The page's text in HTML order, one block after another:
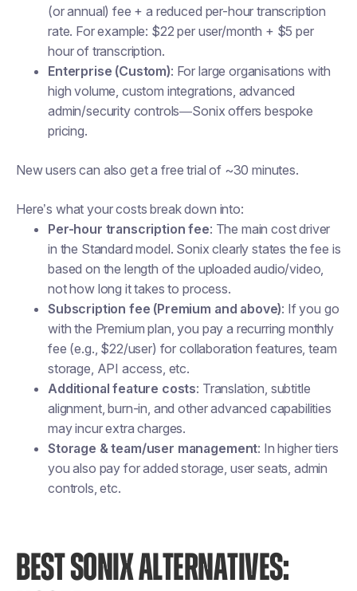
(or annual) fee + a reduced per-hour transcription
rate. For example: $22 per user/month + $5 per
hour of transcription.
Enterprise (Custom): For large organisations with
high volume, custom integrations, advanced
admin/security controls—Sonix offers bespoke
pricing.
New users can also get a free trial of ~30 minutes.
Here’s what your costs break down into:
Per-hour transcription fee: The main cost driver
in the Standard model. Sonix clearly states the fee is
based on the length of the uploaded audio/video,
not how long it takes to process.
Subscription fee (Premium and above): If you go
with the Premium plan, you pay a recurring monthly
fee (e.g., $22/user) for collaboration features, team
storage, API access, etc.
Additional feature costs: Translation, subtitle
alignment, burn-in, and other advanced capabilities
may incur extra charges.
Storage & team/user management: In higher tiers
you also pay for added storage, user seats, admin
controls, etc.
BEST SONIX ALTERNATIVES: